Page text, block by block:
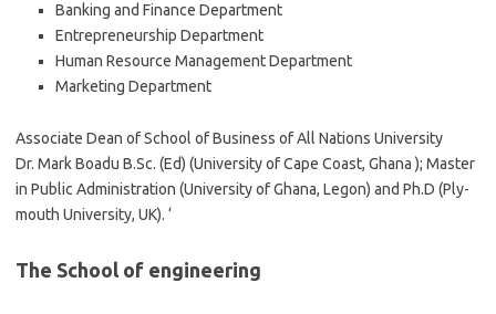
Banking and Finance Department
Entrepreneurship Department
Human Resource Management Department
Marketing Department
Associate Dean of School of Business of All Nations University
Dr. Mark Boadu B.Sc. (Ed) (University of Cape Coast, Ghana ); Master
in Public Administration (University of Ghana, Legon) and Ph.D (Ply-
mouth University, UK). ‘
The School of engineering